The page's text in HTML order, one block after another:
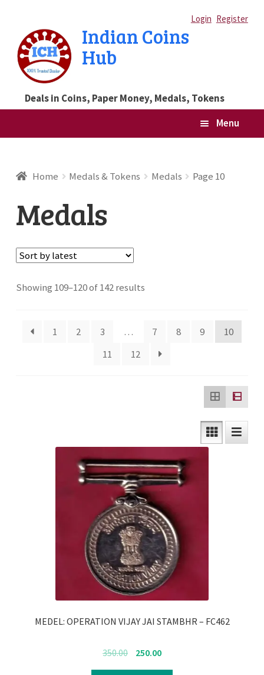
Login Register
to
navigation
to
content
Indian Coins
Hub
Deals in Coins, Paper Money, Medals, Tokens
Menu
Home Medals & Tokens Medals Page 10
Medals
Showing 109–120 of 142 results
1
2 3 … 7 8 9
10
11
12
MEDEL: OPERATION VIJAY JAI STAMBHR – FC462
350.00
Original
price
250.00Current
price